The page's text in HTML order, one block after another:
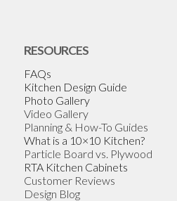
RESOURCES
FAQs
Kitchen Design Guide
Photo Gallery
Video Gallery
Planning & How-To Guides
What is a 10×10 Kitchen?
Particle Board vs. Plywood
RTA Kitchen Cabinets
Customer Reviews
Design Blog